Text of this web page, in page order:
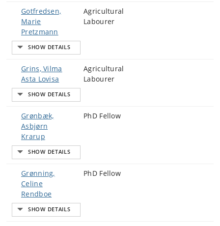
Gotfredsen,
Marie
Pretzmann
Agricultural
Labourer
Grins, Vilma
Asta Lovisa
Agricultural
Labourer
Grønbæk,
Asbjørn
Krarup
PhD Fellow
Grønning,
Celine
Rendboe
PhD Fellow